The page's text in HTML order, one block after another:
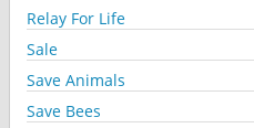
Relay For Life
Sale
Save Animals
Save Bees